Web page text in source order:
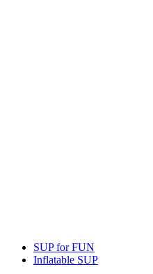
SUP for FUN
Inflatable SUP